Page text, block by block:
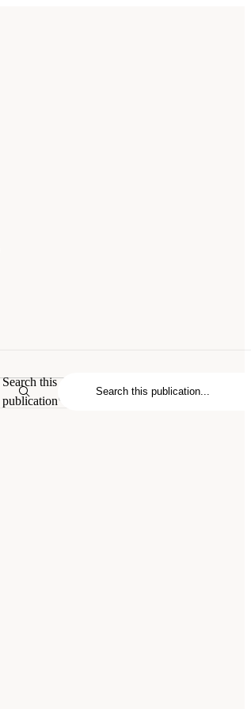
Search this
publication